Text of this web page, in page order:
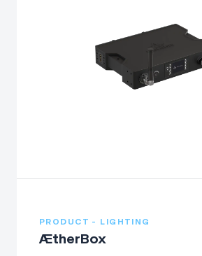
PRODUCT - LIGHTING
ÆtherBox